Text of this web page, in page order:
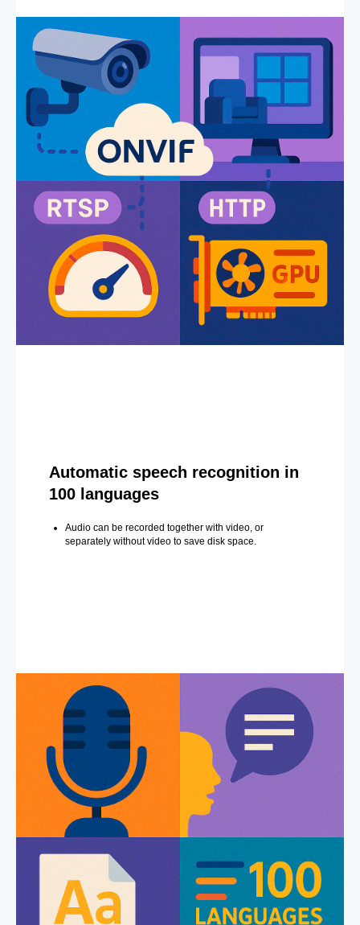
Automatic speech recognition in
100 languages
Audio can be recorded together with video, or
separately without video to save disk space.